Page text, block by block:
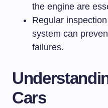
the engine are
Regular
system can
failures.
Cars